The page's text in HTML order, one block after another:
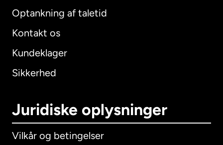
Optankning af taletid
Kontakt os
Kundeklager
Sikkerhed
Juridiske oplysninger
Vilkår og betingelser